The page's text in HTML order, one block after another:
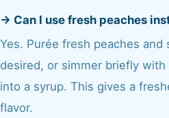
→ Can I use fresh peaches
Yes. Purée fresh peaches
desired, or simmer briefly
into a syrup. This gives a
flavor.